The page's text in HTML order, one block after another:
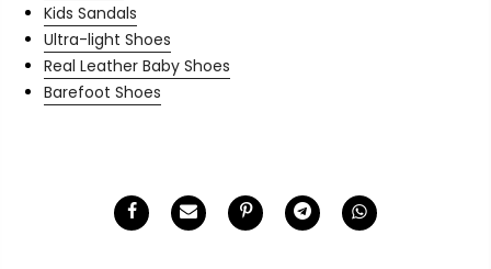
Kids Sandals
Ultra-light Shoes
Real Leather Baby Shoes
Barefoot Shoes